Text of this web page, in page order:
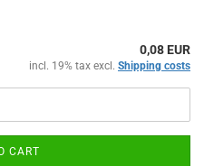
0,08 EUR
incl. 19% tax excl. Shipping costs
CART